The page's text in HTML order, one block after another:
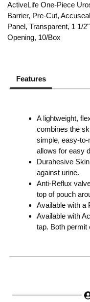
ActiveLife One-Piece
Barrier, Pre-Cut,
Panel, Transparent, 1 1/
Opening, 10/Box
Features
A lightweight,
combines the
simple, easy-to-
allows for easy
Durahesive
against urine.
Anti-Reflux
top of pouch
Available with a
Available with
tap. Both permit